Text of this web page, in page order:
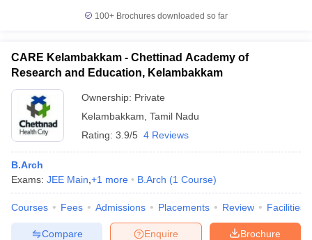
100+ Brochures downloaded so far
CARE Kelambakkam - Chettinad Academy of
Research and Education, Kelambakkam
Ownership: Private
Kelambakkam Tamil Nadu
Rating: 3.9/5 4 Reviews
B.Arch
Exams: JEE Main +1 more B.Arch (1 Course)
Courses Fees Admissions Placements Review Facilities
Brochure
Enquire
Compare